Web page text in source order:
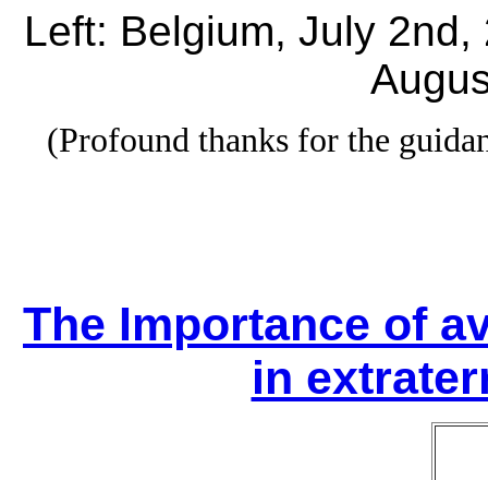
Left: Belgium, July
(Profound thanks for the
The Importance of
in